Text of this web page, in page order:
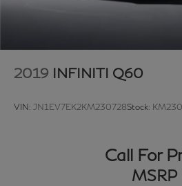
2019 INFINITI Q60
VIN: JN1EV7EK2KM230728Stock:
Call For
MSRP